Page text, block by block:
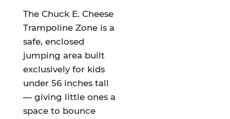
The Chuck E. Cheese
Trampoline Zone is a
safe, enclosed
jumping area built
exclusively for kids
under 56 inches tall
— giving little ones a
space to bounce